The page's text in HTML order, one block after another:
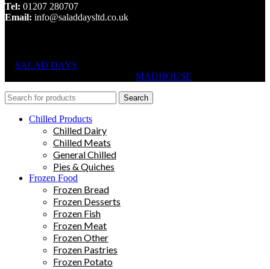
Tel: 01207 280707
Email: info@saladdaysltd.co.uk
SALAD DAYS
MADHOUSE
Search
Chilled Products
Chilled Dairy
Chilled Meats
General Chilled
Pies & Quiches
Frozen Food
Frozen Bread
Frozen Desserts
Frozen Fish
Frozen Meat
Frozen Other
Frozen Pastries
Frozen Potato